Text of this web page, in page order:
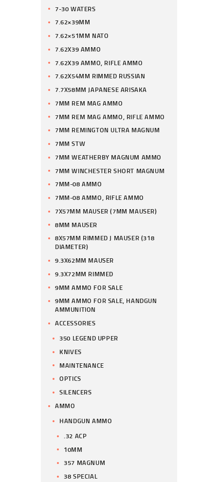
7-30 WATERS
7.62×39MM
7.62×51MM NATO
7.62X39 AMMO
7.62X39 AMMO, RIFLE AMMO
7.62X54MM RIMMED RUSSIAN
7.7X58MM JAPANESE ARISAKA
7MM REM MAG AMMO
7MM REM MAG AMMO, RIFLE AMMO
7MM REMINGTON ULTRA MAGNUM
7MM STW
7MM WEATHERBY MAGNUM AMMO
7MM WINCHESTER SHORT MAGNUM
7MM-08 AMMO
7MM-08 AMMO, RIFLE AMMO
7X57MM MAUSER (7MM MAUSER)
8MM MAUSER
8X57MM RIMMED J MAUSER (318
DIAMETER)
9.3X62MM MAUSER
9.3X72MM RIMMED
9MM AMMO FOR SALE
9MM AMMO FOR SALE, HANDGUN
AMMUNITION
ACCESSORIES
350 LEGEND UPPER
KNIVES
MAINTENANCE
OPTICS
SILENCERS
AMMO
HANDGUN AMMO
.32 ACP
10MM
357 MAGNUM
38 SPECIAL